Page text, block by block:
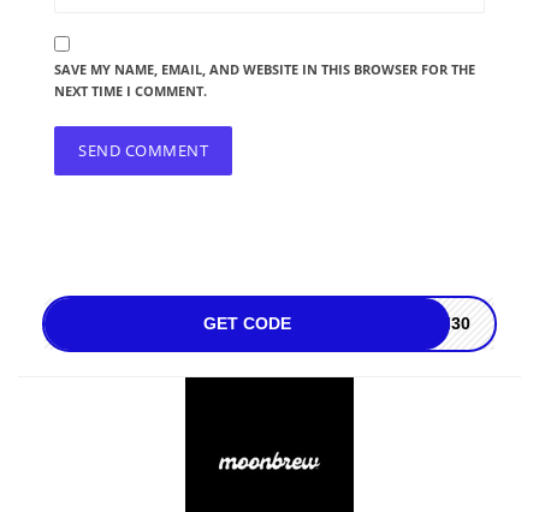
SAVE MY NAME, EMAIL, AND WEBSITE IN THIS BROWSER FOR THE
NEXT TIME I COMMENT.
GET CODE M30